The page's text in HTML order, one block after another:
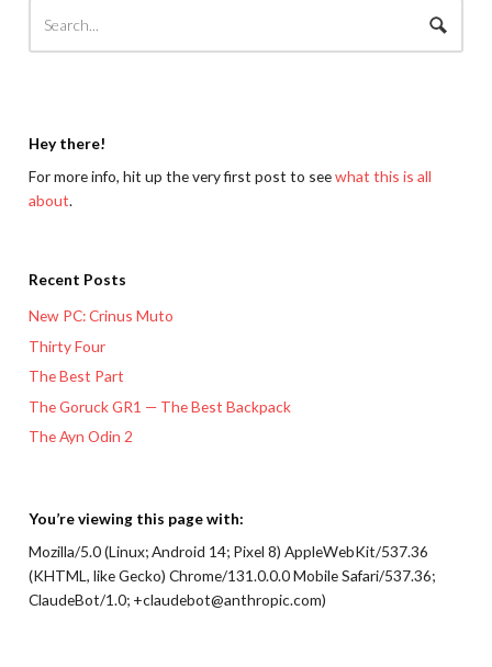
Hey there!
For more info, hit up the very first post to seewhat this is all
about.
Recent Posts
New PC: Crinus Muto
Thirty Four
The Best Part
The Goruck GR1 — The Best Backpack
The Ayn Odin 2
You’re viewing this page with:
Mozilla/5.0 (Linux; Android 14; Pixel 8) AppleWebKit/537.36
(KHTML, like Gecko) Chrome/131.0.0.0 Mobile Safari/537.36;
ClaudeBot/1.0; +claudebot@anthropic.com)